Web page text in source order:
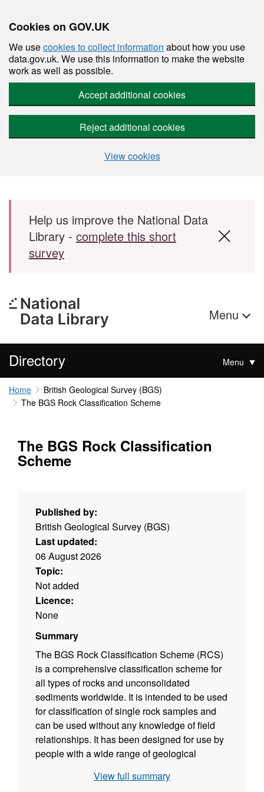
Cookies on GOV.UK
We usecookies to collect information about how you use
data.gov.uk. We use this information to make the website
work as well as possible.
Accept additional cookies
Reject additional cookies
View cookies
Skip to main content
Help us improve the National Data
Library - complete this short
survey
Menu
Directory Menu
Home
British Geological Survey (BGS)
The BGS Rock Classification Scheme
The BGS Rock Classification
Scheme
Published by:
British Geological Survey (BGS)
Last updated:
06 August 2026
Topic:
Not added
Licence:
None
Summary
The BGS Rock Classification Scheme (RCS)
is a comprehensive classification scheme for
all types of rocks and unconsolidated
sediments worldwide. It is intended to be used
for classification of single rock samples and
can be used without any knowledge of field
relationships. It has been designed for use by
people with a wide range of geological
geologists to technicians and drillers. It also
View full summary